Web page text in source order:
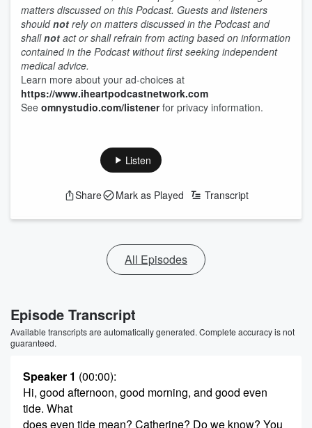
matters discussed on this Podcast. Guests and listeners
shouldnot rely on matters discussed in the Podcast and
shallnot act or shall refrain from acting based on information
contained in the Podcast without first seeking independent
medical advice.
Learn more about your ad-choices at
https://www.iheartpodcastnetwork.com
See omnystudio.com/listenerfor privacy information.
Listen
Share Mark as Played Transcript
All Episodes
Episode Transcript
Available transcripts are automatically generated. Complete accuracy is not
guaranteed.
Speaker 1 (00:00):
Hi, good afternoon, good morning, and good even
tide. What
does even tide mean? Catherine? Do we know? You